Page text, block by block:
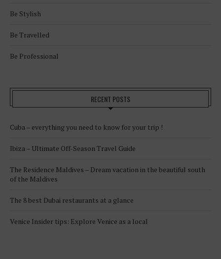
Be Stylish
Be Travelled
Be Professional
RECENT POSTS
Cuba – everything you need to know for your trip !
Ibiza – Ultimate Off-Season Travel Guide
The Residence Maldives – Dream vacation in the beautiful south
of the Maldives
The 8 best Dubai restaurants at a glance
Venice Insider tips: Explore Venice as a local